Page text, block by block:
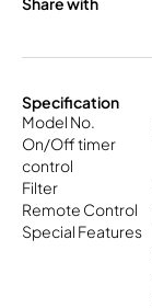
Specification
Model No.
On/Off timer
control
Filter
Remote Control
Special Features